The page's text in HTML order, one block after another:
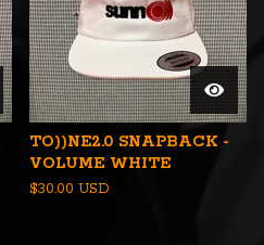
TO))NE2.0 SNAPBACK -
VOLUME WHITE
$30.00 USD